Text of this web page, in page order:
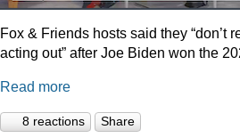
Fox & Friends hosts said they “don’t
acting out” after Joe Biden won the
Read more
8 reactions Share